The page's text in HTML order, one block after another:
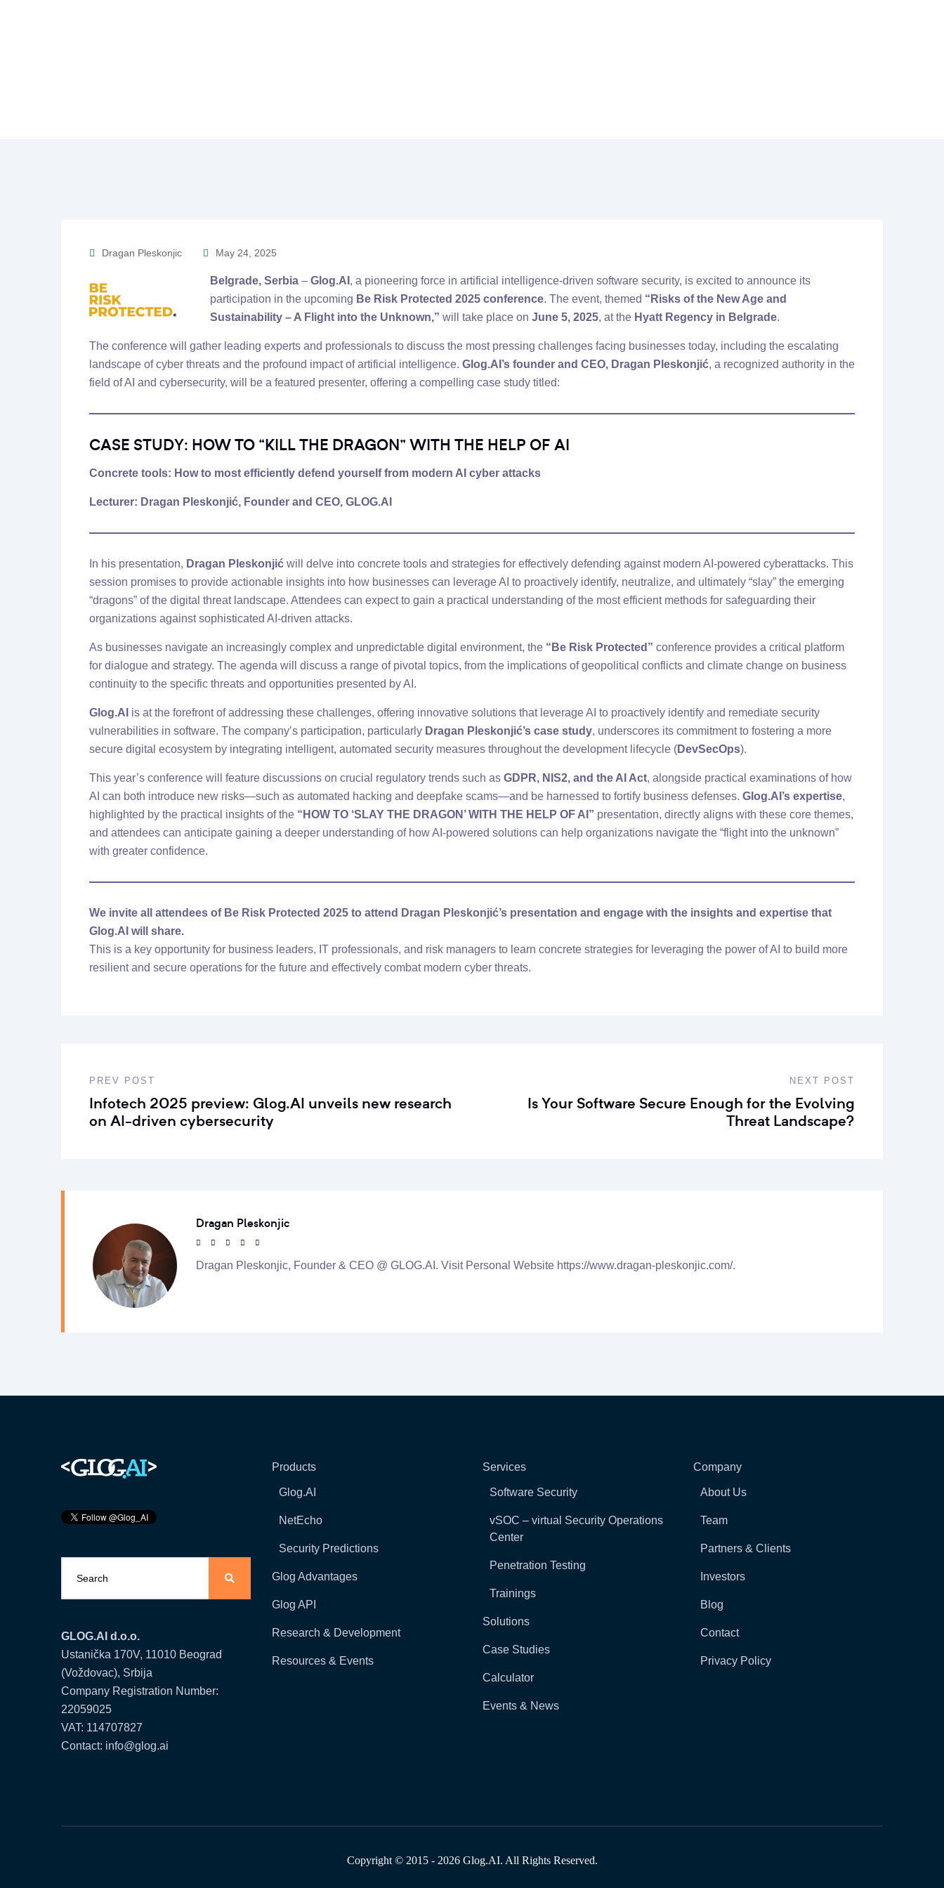
Dragan Pleskonjic May 24, 2025
Belgrade, Serbia – Glog.AI , a pioneering force in artificial intelligence-driven software security, is excited to announce its
participation in the upcoming Be Risk Protected 2025 conference. The event, themed “Risks of the New Age and
Sustainability – A Flight into the Unknown,” will take place on June 5, 2025, at the Hyatt Regency in Belgrade.
The conference will gather leading experts and professionals to discuss the most pressing challenges facing businesses today, including the escalating
landscape of cyber threats and the profound impact of artificial intelligence. Glog.AI’s founder and CEO, Dragan Pleskonjić, a recognized authority in the
field of AI and cybersecurity, will be a featured presenter, offering a compelling case study titled:
CASE STUDY: HOW TO “KILL THE DRAGON” WITH THE HELP OF AI
Concrete tools: How to most efficiently defend yourself from modern AI cyber attacks
Lecturer: Dragan Pleskonjić, Founder and CEO, GLOG.AI
In his presentation, Dragan Pleskonjić will delve into concrete tools and strategies for effectively defending against modern AI-powered cyberattacks. This
session promises to provide actionable insights into how businesses can leverage AI to proactively identify, neutralize, and ultimately “slay” the emerging
“dragons” of the digital threat landscape. Attendees can expect to gain a practical understanding of the most efficient methods for safeguarding their
organizations against sophisticated AI-driven attacks.
As businesses navigate an increasingly complex and unpredictable digital environment, the “Be Risk Protected” conference provides a critical platform
for dialogue and strategy. The agenda will discuss a range of pivotal topics, from the implications of geopolitical conflicts and climate change on business
continuity to the specific threats and opportunities presented by AI.
Glog.AI is at the forefront of addressing these challenges, offering innovative solutions that leverage AI to proactively identify and remediate security
vulnerabilities in software. The company’s participation, particularly Dragan Pleskonjić’s case study, underscores its commitment to fostering a more
secure digital ecosystem by integrating intelligent, automated security measures throughout the development lifecycle (DevSecOps).
This year’s conference will feature discussions on crucial regulatory trends such as GDPR, NIS2, and the AI Act, alongside practical examinations of how
AI can both introduce new risks—such as automated hacking and deepfake scams—and be harnessed to fortify business defenses. Glog.AI’s expertise,
highlighted by the practical insights of the “HOW TO ‘SLAY THE DRAGON’ WITH THE HELP OF AI” presentation, directly aligns with these core themes,
and attendees can anticipate gaining a deeper understanding of how AI-powered solutions can help organizations navigate the “flight into the unknown”
with greater confidence.
We invite all attendees of Be Risk Protected 2025 to attend Dragan Pleskonjić’s presentation and engage with the insights and expertise that
Glog.AI will share.
This is a key opportunity for business leaders, IT professionals, and risk managers to learn concrete strategies for leveraging the power of AI to build more
resilient and secure operations for the future and effectively combat modern cyber threats.
PREV POST
Infotech 2025 preview: Glog.AI unveils new research
on AI-driven cybersecurity
NEXT POST
Is Your Software Secure Enough for the Evolving
Threat Landscape?
Dragan Pleskonjic
Dragan Pleskonjic, Founder & CEO @ GLOG.AI. Visit Personal Website https://www.dragan-pleskonjic.com/.
GLOG.AI d.o.o.
Ustanička 170V, 11010 Beograd
(Voždovac), Srbija
Company Registration Number:
22059025
VAT: 114707827
Contact: info@glog.ai
Products
Glog.AI
NetEcho
Security Predictions
Glog Advantages
Glog API
Research & Development
Resources & Events
Services
Software Security
vSOC – virtual Security Operations
Center
Penetration Testing
Trainings
Solutions
Case Studies
Calculator
Events & News
Company
About Us
Team
Partners & Clients
Investors
Blog
Contact
Privacy Policy
Copyright © 2015 - 2026 Glog.AI. All Rights Reserved.